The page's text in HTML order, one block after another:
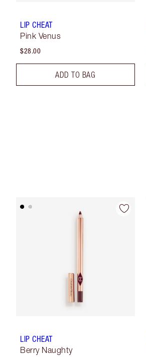
LIP CHEAT
Pink Venus
$28.00
ADD TO BAG
LIP CHEAT
Berry Naughty